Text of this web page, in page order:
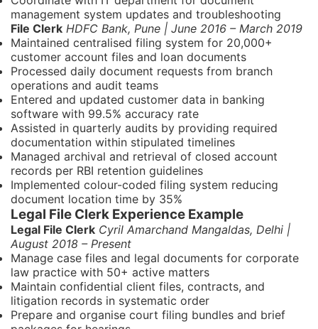
management system updates and troubleshooting
File Clerk HDFC Bank, Pune | June 2016 – March 2019
Maintained centralised filing system for 20,000+
customer account files and loan documents
Processed daily document requests from branch
operations and audit teams
Entered and updated customer data in banking
software with 99.5% accuracy rate
Assisted in quarterly audits by providing required
documentation within stipulated timelines
Managed archival and retrieval of closed account
records per RBI retention guidelines
Implemented colour-coded filing system reducing
document location time by 35%
Legal File Clerk Experience Example
Legal File Clerk Cyril Amarchand Mangaldas, Delhi |
August 2018 – Present
Manage case files and legal documents for corporate
law practice with 50+ active matters
Maintain confidential client files, contracts, and
litigation records in systematic order
Prepare and organise court filing bundles and brief